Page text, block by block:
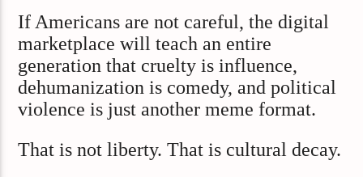
If Americans are not careful, the digital
marketplace will teach an entire
generation that cruelty is influence,
dehumanization is comedy, and political
violence is just another meme format.
That is not liberty. That is cultural decay.